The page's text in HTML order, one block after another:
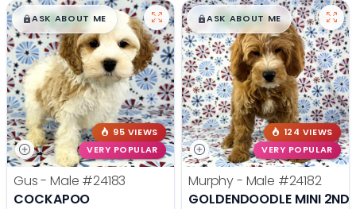
$█,█99
ASK ABOUT ME
95 VIEWS
VERY POPULAR
Gus - Male #24183
COCKAPOO
$█,█99
ASK ABOUT ME
124 VIEWS
VERY POPULAR
Murphy - Male #24182
GOLDENDOODLE MINI 2ND